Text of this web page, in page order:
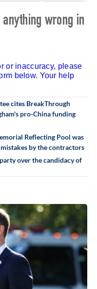
wrong in
or inaccuracy, please
below. Your help
cites BreakThrough
pro-China funding
Reflecting Pool was
by the contractors
over the candidacy of